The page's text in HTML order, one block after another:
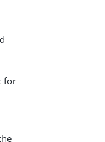
for